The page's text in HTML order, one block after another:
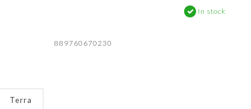
In stock
889760670230
Terra